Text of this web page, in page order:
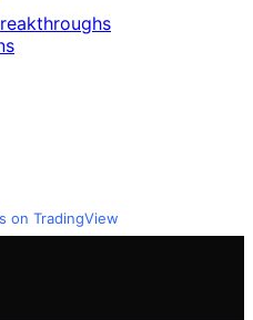
on TradingView